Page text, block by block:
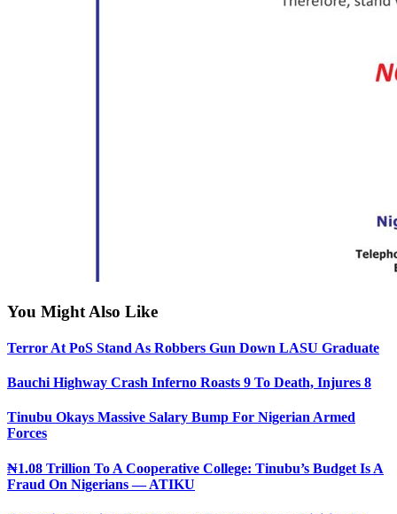
You Might Also Like
Terror At PoS Stand As Robbers Gun Down LASU Graduate
Bauchi Highway Crash Inferno Roasts 9 To Death, Injures 8
Tinubu Okays Massive Salary Bump For Nigerian Armed
Forces
₦1.08 Trillion To A Cooperative College: Tinubu’s Budget Is A
Fraud On Nigerians — ATIKU